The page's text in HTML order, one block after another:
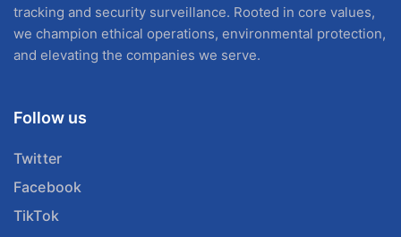
tracking and security surveillance. Rooted in core values,
we champion ethical operations, environmental protection,
and elevating the companies we serve.
Follow us
Twitter
Facebook
TikTok